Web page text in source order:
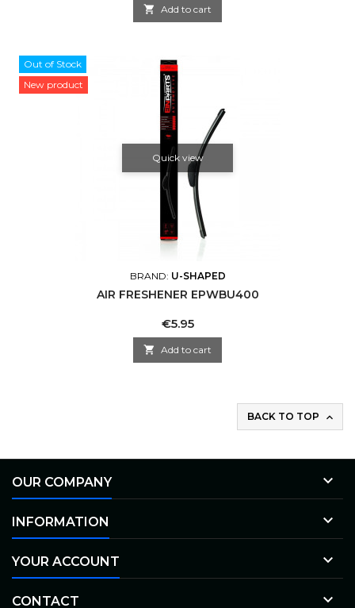
 Add to cart
Out of Stock
New product
Quick view
BRAND: U-SHAPED
AIR FRESHENER EPWBU400
Price
€5.95
 Add to cart
BACK TO TOP 
OUR COMPANY 
INFORMATION 
YOUR ACCOUNT 
CONTACT 